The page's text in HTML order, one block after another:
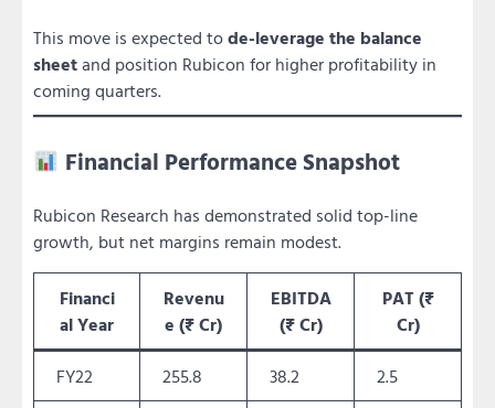
This move is expected tode-leverage the balance
sheetand position Rubicon for higher profitability in
coming quarters.
Financial Performance Snapshot
Rubicon Research has demonstrated solid top-line
growth, but net margins remain modest.
Financi
al Year
Revenu
e (₹ Cr)
EBITDA
(₹ Cr)
PAT (₹
Cr)
FY22
255.8 38.2
2.5